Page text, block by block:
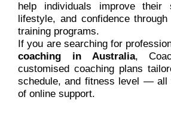
help individuals improve their
lifestyle, and confidence
training programs.
If you are searching for
coaching in Australia,
customised coaching plans
schedule, and fitness level — all
of online support.